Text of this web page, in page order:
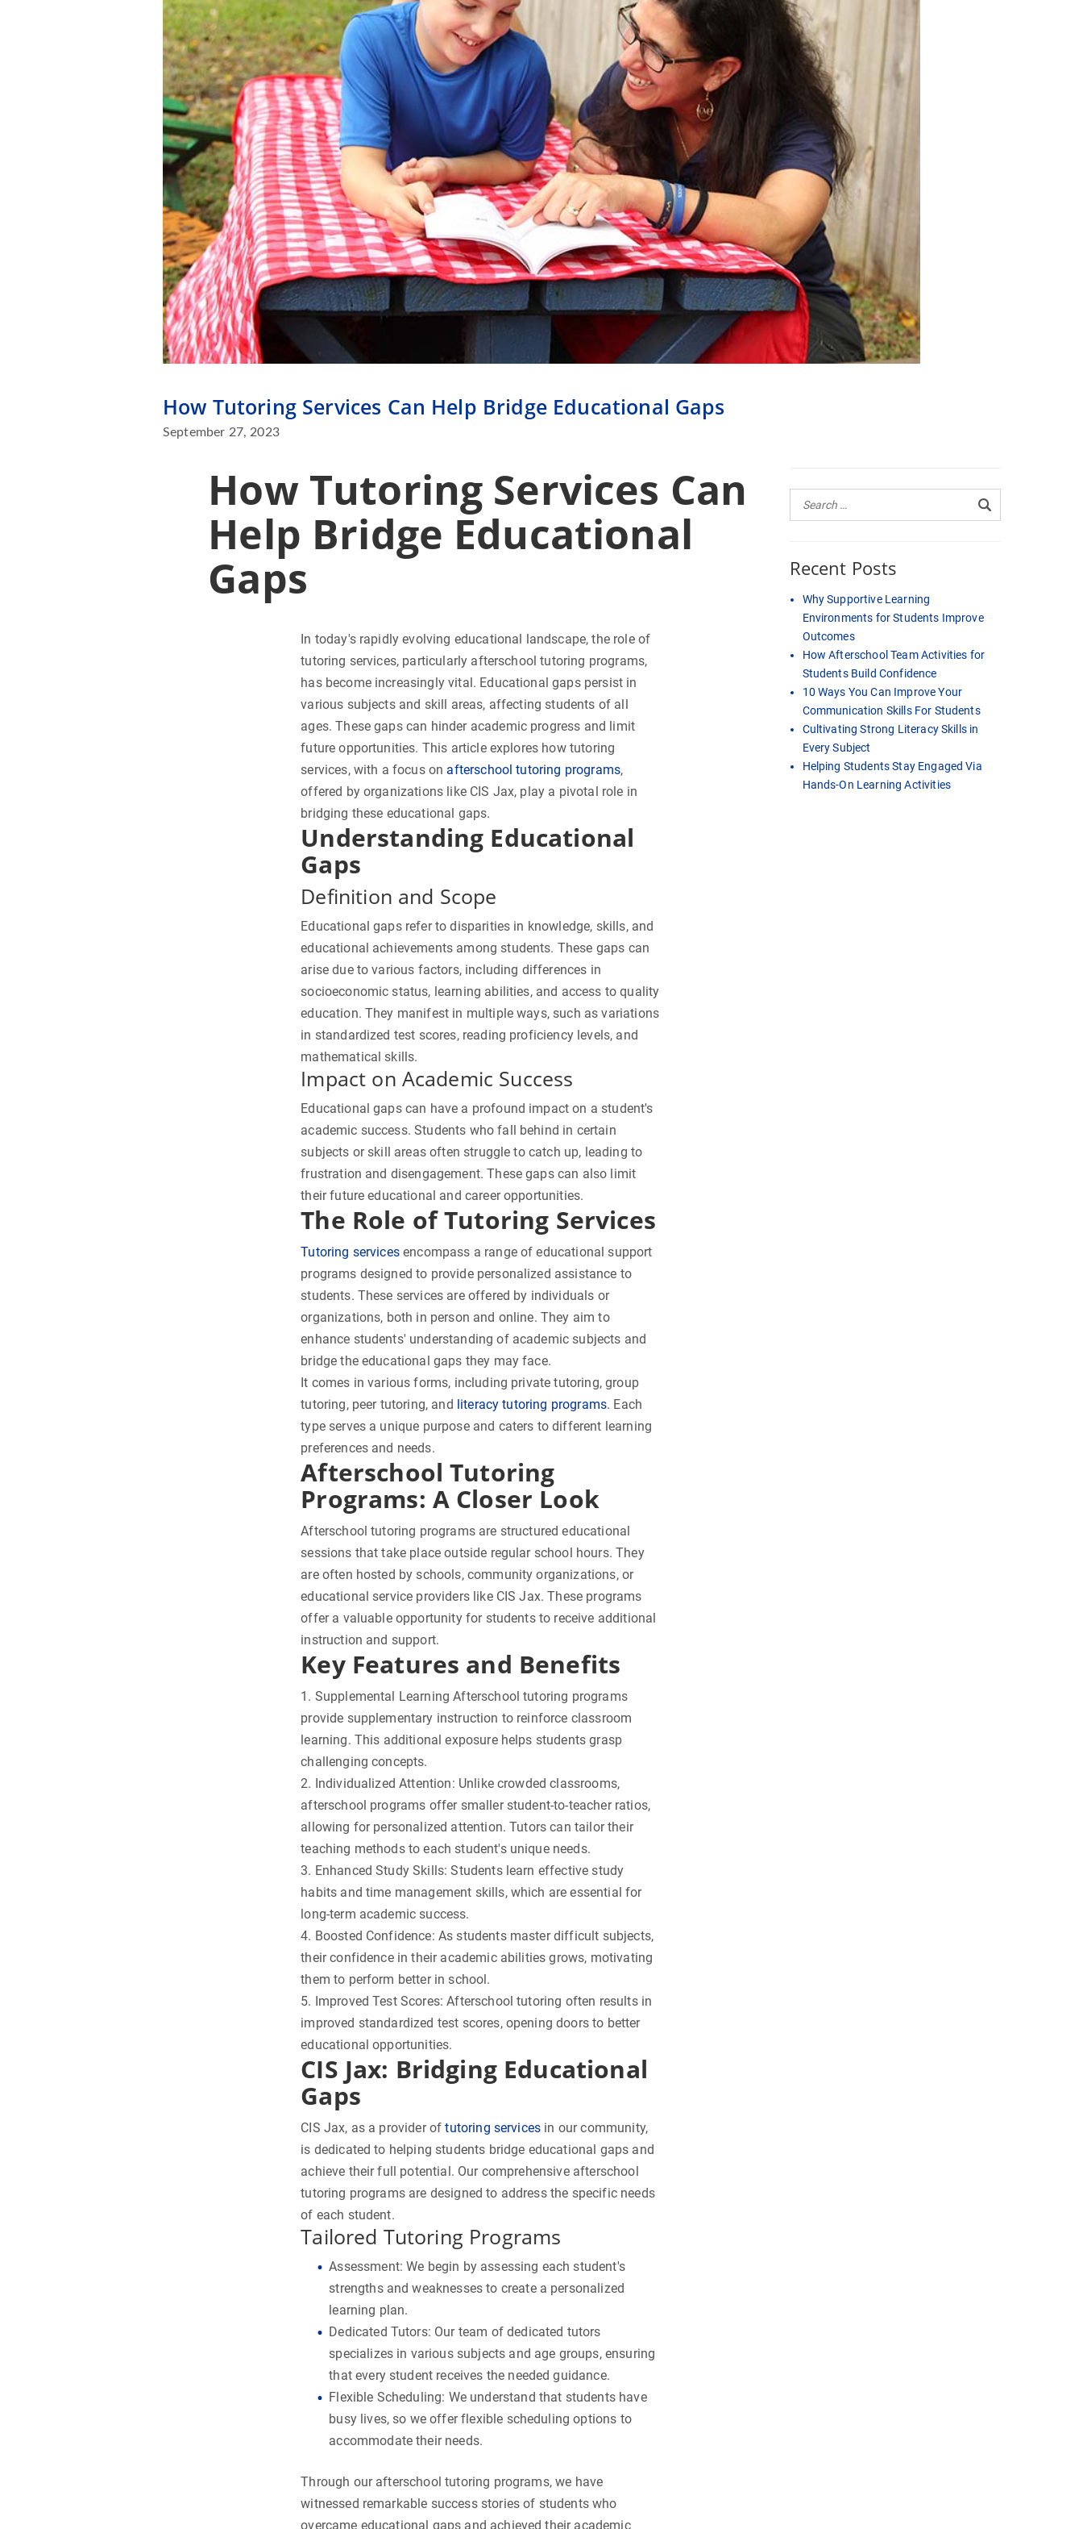
How Tutoring Services Can Help Bridge Educational Gaps
September 27, 2023
How Tutoring Services Can
Help Bridge Educational
Gaps
In today's rapidly evolving educational landscape, the role of
tutoring services, particularly afterschool tutoring programs,
has become increasingly vital. Educational gaps persist in
various subjects and skill areas, affecting students of all
ages. These gaps can hinder academic progress and limit
future opportunities. This article explores how tutoring
services, with a focus on afterschool tutoring programs,
offered by organizations like CIS Jax, play a pivotal role in
bridging these educational gaps.
Understanding Educational
Gaps
Definition and Scope
Educational gaps refer to disparities in knowledge, skills, and
educational achievements among students. These gaps can
arise due to various factors, including differences in
socioeconomic status, learning abilities, and access to quality
education. They manifest in multiple ways, such as variations
in standardized test scores, reading proficiency levels, and
mathematical skills.
Impact on Academic Success
Educational gaps can have a profound impact on a student's
academic success. Students who fall behind in certain
subjects or skill areas often struggle to catch up, leading to
frustration and disengagement. These gaps can also limit
their future educational and career opportunities.
The Role of Tutoring Services
Tutoring servicesencompass a range of educational support
programs designed to provide personalized assistance to
students. These services are offered by individuals or
organizations, both in person and online. They aim to
enhance students' understanding of academic subjects and
bridge the educational gaps they may face.
It comes in various forms, including private tutoring, group
tutoring, peer tutoring, and literacy tutoring programs. Each
type serves a unique purpose and caters to different learning
preferences and needs.
Afterschool Tutoring
Programs: A Closer Look
Afterschool tutoring programs are structured educational
sessions that take place outside regular school hours. They
are often hosted by schools, community organizations, or
educational service providers like CIS Jax. These programs
offer a valuable opportunity for students to receive additional
instruction and support.
Key Features and Benefits
1. Supplemental Learning Afterschool tutoring programs
provide supplementary instruction to reinforce classroom
learning. This additional exposure helps students grasp
challenging concepts.
2. Individualized Attention: Unlike crowded classrooms,
afterschool programs offer smaller student-to-teacher ratios,
allowing for personalized attention. Tutors can tailor their
teaching methods to each student's unique needs.
3. Enhanced Study Skills: Students learn effective study
habits and time management skills, which are essential for
long-term academic success.
4. Boosted Confidence: As students master difficult subjects,
their confidence in their academic abilities grows, motivating
them to perform better in school.
5. Improved Test Scores: Afterschool tutoring often results in
improved standardized test scores, opening doors to better
educational opportunities.
CIS Jax: Bridging Educational
Gaps
CIS Jax, as a provider oftutoring services in our community,
is dedicated to helping students bridge educational gaps and
achieve their full potential. Our comprehensive afterschool
tutoring programs are designed to address the specific needs
of each student.
Tailored Tutoring Programs
Assessment: We begin by assessing each student's
strengths and weaknesses to create a personalized
learning plan.
Dedicated Tutors: Our team of dedicated tutors
specializes in various subjects and age groups, ensuring
that every student receives the needed guidance.
Flexible Scheduling: We understand that students have
busy lives, so we offer flexible scheduling options to
accommodate their needs.
Through our afterschool tutoring programs, we have
witnessed remarkable success stories of students who
overcame educational gaps and achieved their academic
Recent Posts
Why Supportive Learning
Environments for Students Improve
Outcomes
How Afterschool Team Activities for
Students Build Confidence
10 Ways You Can Improve Your
Communication Skills For Students
Cultivating Strong Literacy Skills in
Every Subject
Helping Students Stay Engaged Via
Hands-On Learning Activities